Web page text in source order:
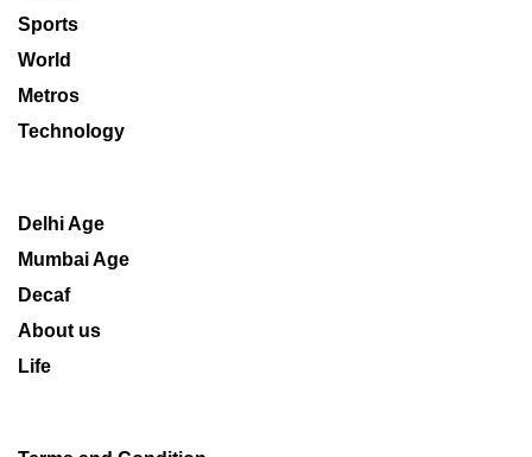
Sports
World
Metros
Technology
Delhi Age
Mumbai Age
Decaf
About us
Life